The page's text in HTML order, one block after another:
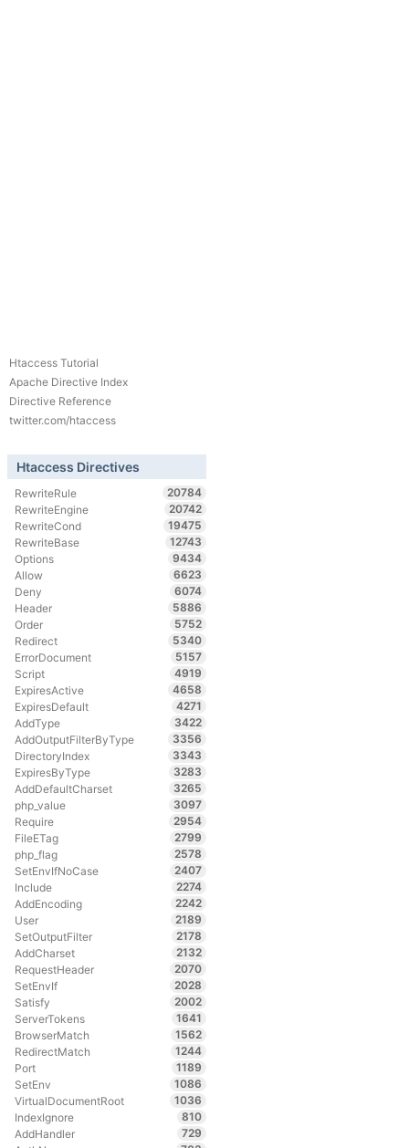
Htaccess Tutorial
Apache Directive Index
Directive Reference
twitter.com/htaccess
Htaccess Directives
RewriteRule
20784
RewriteEngine
20742
RewriteCond
19475
RewriteBase
12743
Options
9434
Allow
6623
Deny
6074
Header
5886
Order
5752
Redirect
5340
ErrorDocument
5157
Script
4919
ExpiresActive
4658
ExpiresDefault
4271
AddType
3422
AddOutputFilterByType
3356
DirectoryIndex
3343
ExpiresByType
3283
AddDefaultCharset
3265
php_value
3097
Require
2954
FileETag
2799
php_flag
2578
SetEnvIfNoCase
2407
Include
2274
AddEncoding
2242
User
2189
SetOutputFilter
2178
AddCharset
2132
RequestHeader
2070
SetEnvIf
2028
Satisfy
2002
ServerTokens
1641
BrowserMatch
1562
RedirectMatch
1244
Port
1189
SetEnv
1086
VirtualDocumentRoot
1036
IndexIgnore
810
AddHandler
729